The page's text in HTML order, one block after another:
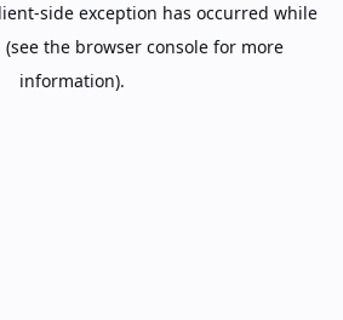
-side exception has occurred while
(see the browser consolefor more
information).